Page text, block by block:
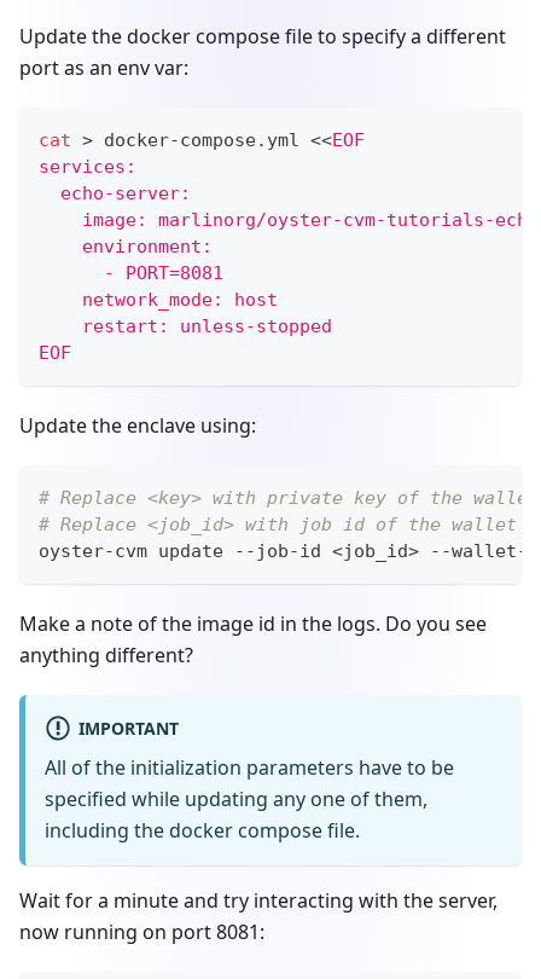
Update the docker compose file to specify a different
port as an env var:
cat > docker-compose.yml <<EOF
services:
  echo-server:
image: marlinorg/oyster-cvm-tutorials-
    environment:
      - PORT=8081
    network_mode: host
    restart: unless-stopped
EOF
Update the enclave using:
# Replace <key> with private key of the wallet
# Replace <job_id> with job id of the wallet
oyster-cvm update --job-id <job_id> --wallet-
Make a note of the image id in the logs. Do you see
anything different?
IMPORTANT
All of the initialization parameters have to be
specified while updating any one of them,
including the docker compose file.
Wait for a minute and try interacting with the server,
now running on port 8081: